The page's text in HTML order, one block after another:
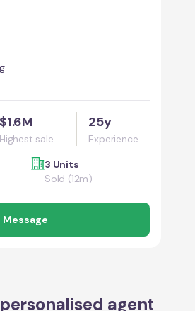
$1.6M
Highest sale
25y
Experience
3 Units
Sold (12m)
Message
agent